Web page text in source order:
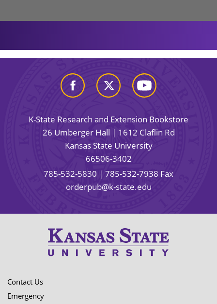
K-State Research and Extension Bookstore
26 Umberger Hall | 1612 Claflin Rd
Kansas State University
66506-3402
785-532-5830 | 785-532-7938 Fax
orderpub@k-state.edu
Contact Us
Emergency